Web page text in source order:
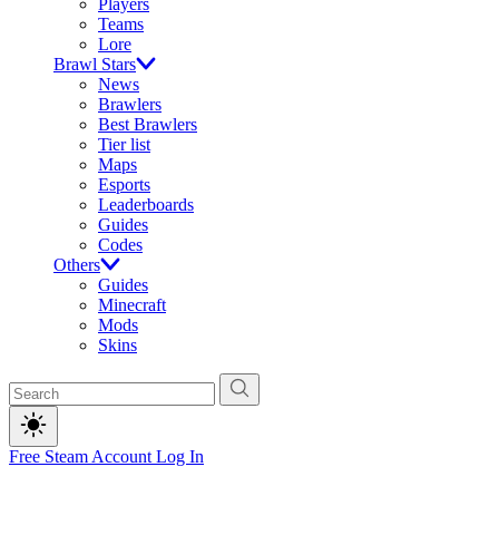
Players
Teams
Lore
Brawl Stars
News
Brawlers
Best Brawlers
Tier list
Maps
Esports
Leaderboards
Guides
Codes
Others
Guides
Minecraft
Mods
Skins
Free Steam Account Log In